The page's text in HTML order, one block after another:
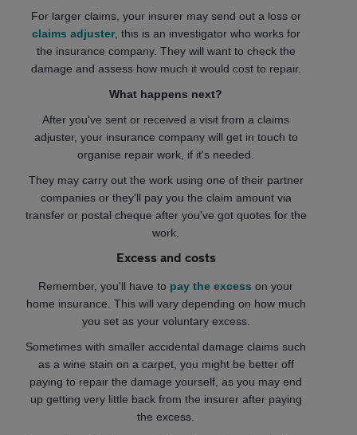
For larger claims, your insurer may send out a loss or
claims adjuster, this is an investigator who works for
the insurance company. They will want to check the
damage and assess how much it would cost to repair.
What happens next?
After you've sent or received a visit from a claims
adjuster, your insurance company will get in touch to
organise repair work, if it's needed.
They may carry out the work using one of their partner
companies or they'll pay you the claim amount via
transfer or postal cheque after you've got quotes for the
work.
Excess and costs
Remember, you'll have to pay the excess on your
home insurance. This will vary depending on how much
you set as your voluntary excess.
Sometimes with smaller accidental damage claims such
as a wine stain on a carpet, you might be better off
paying to repair the damage yourself, as you may end
up getting very little back from the insurer after paying
the excess.